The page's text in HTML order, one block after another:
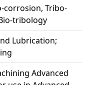
corrosion, Tribo-
tribology
Lubrication;
Advanced